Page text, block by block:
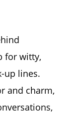
for witty,
up lines.
and charm,